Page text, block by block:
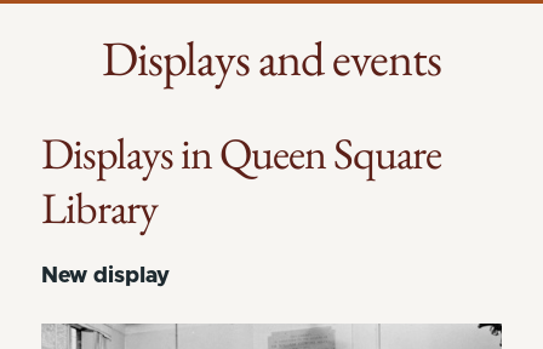
Displays and events
Displays in Queen Square
Library
New display